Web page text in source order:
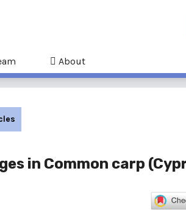
About
in Common carp